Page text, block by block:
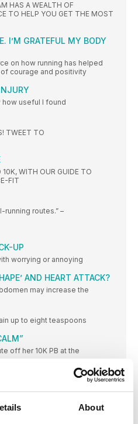
About
HAS A WEALTH OF
TO HELP YOU GET THE MOST
I’M GRATEFUL MY BODY
on how running has helped
courage and positivity
how useful I found
TWEET TO
WITH OUR GUIDE TO
FIT
running routes.” –
UP
worrying or annoying
AND HEART ATTACK?
may increase the
up to eight teaspoons
off her 10K PB at the
MONTH!
ABOUT TO TACKLE – A SPRING
GIVE YOURSELF SOME